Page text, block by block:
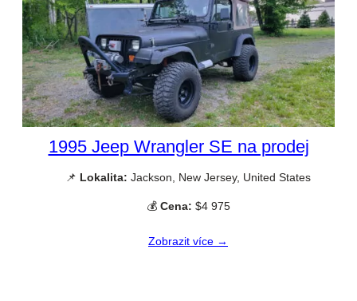
1995 Jeep Wrangler SE na prodej
📌 Lokalita: Jackson, New Jersey, United States
💰 Cena: $4 975
Zobrazit více →